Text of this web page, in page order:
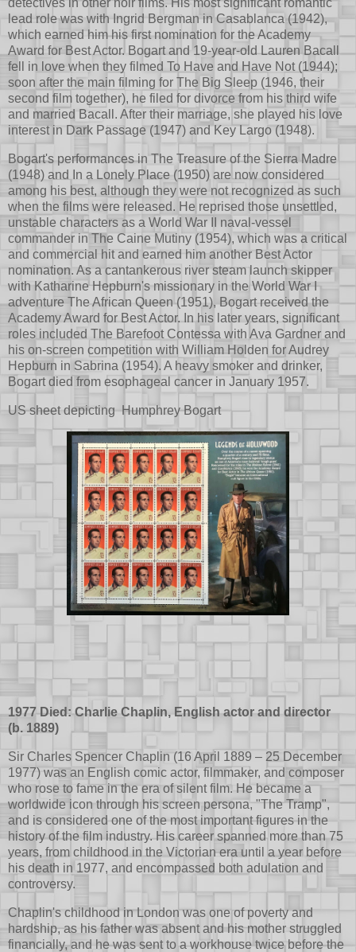
detectives in other noir films. His most significant romantic
lead role was with Ingrid Bergman in Casablanca (1942),
which earned him his first nomination for the Academy
Award for Best Actor. Bogart and 19-year-old Lauren Bacall
fell in love when they filmed To Have and Have Not (1944);
soon after the main filming for The Big Sleep (1946, their
second film together), he filed for divorce from his third wife
and married Bacall. After their marriage, she played his love
interest in Dark Passage (1947) and Key Largo (1948).
Bogart's performances in The Treasure of the Sierra Madre
(1948) and In a Lonely Place (1950) are now considered
among his best, although they were not recognized as such
when the films were released. He reprised those unsettled,
unstable characters as a World War II naval-vessel
commander in The Caine Mutiny (1954), which was a critical
and commercial hit and earned him another Best Actor
nomination. As a cantankerous river steam launch skipper
with Katharine Hepburn's missionary in the World War I
adventure The African Queen (1951), Bogart received the
Academy Award for Best Actor. In his later years, significant
roles included The Barefoot Contessa with Ava Gardner and
his on-screen competition with William Holden for Audrey
Hepburn in Sabrina (1954). A heavy smoker and drinker,
Bogart died from esophageal cancer in January 1957.
US sheet depicting Humphrey Bogart
1977 Died: Charlie Chaplin, English actor and director
(b. 1889)
Sir Charles Spencer Chaplin (16 April 1889 – 25 December
1977) was an English comic actor, filmmaker, and composer
who rose to fame in the era of silent film. He became a
worldwide icon through his screen persona, "The Tramp",
and is considered one of the most important figures in the
history of the film industry. His career spanned more than 75
years, from childhood in the Victorian era until a year before
his death in 1977, and encompassed both adulation and
controversy.
Chaplin's childhood in London was one of poverty and
hardship, as his father was absent and his mother struggled
financially, and he was sent to a workhouse twice before the